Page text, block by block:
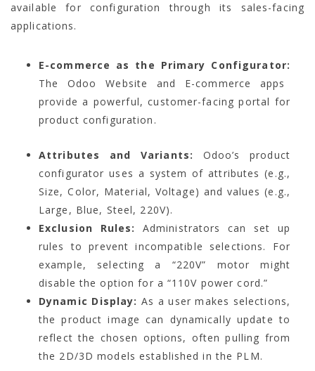
available for configuration through its sales-facing
applications.
E-commerce as the Primary Configurator:
The Odoo Website and E-commerce apps
provide a powerful, customer-facing portal for
product configuration.
Attributes and Variants:
Odoo’s product
configurator uses a system of attributes (e.g.,
Size, Color, Material, Voltage) and values (e.g.,
Large, Blue, Steel, 220V).
Exclusion Rules:
Administrators can set up
rules to prevent incompatible selections. For
example, selecting a “220V” motor might
disable the option for a “110V power cord.”
Dynamic Display: As a user makes selections,
the product image can dynamically update to
reflect the chosen options, often pulling from
the 2D/3D models established in the PLM.